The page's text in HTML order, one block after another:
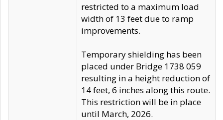
restricted to a maximum load
width of 13 feet due to ramp
improvements.
Temporary shielding has been
placed under Bridge 1738 059
resulting in a height reduction of
14 feet, 6 inches along this route.
This restriction will be in place
until March, 2026.